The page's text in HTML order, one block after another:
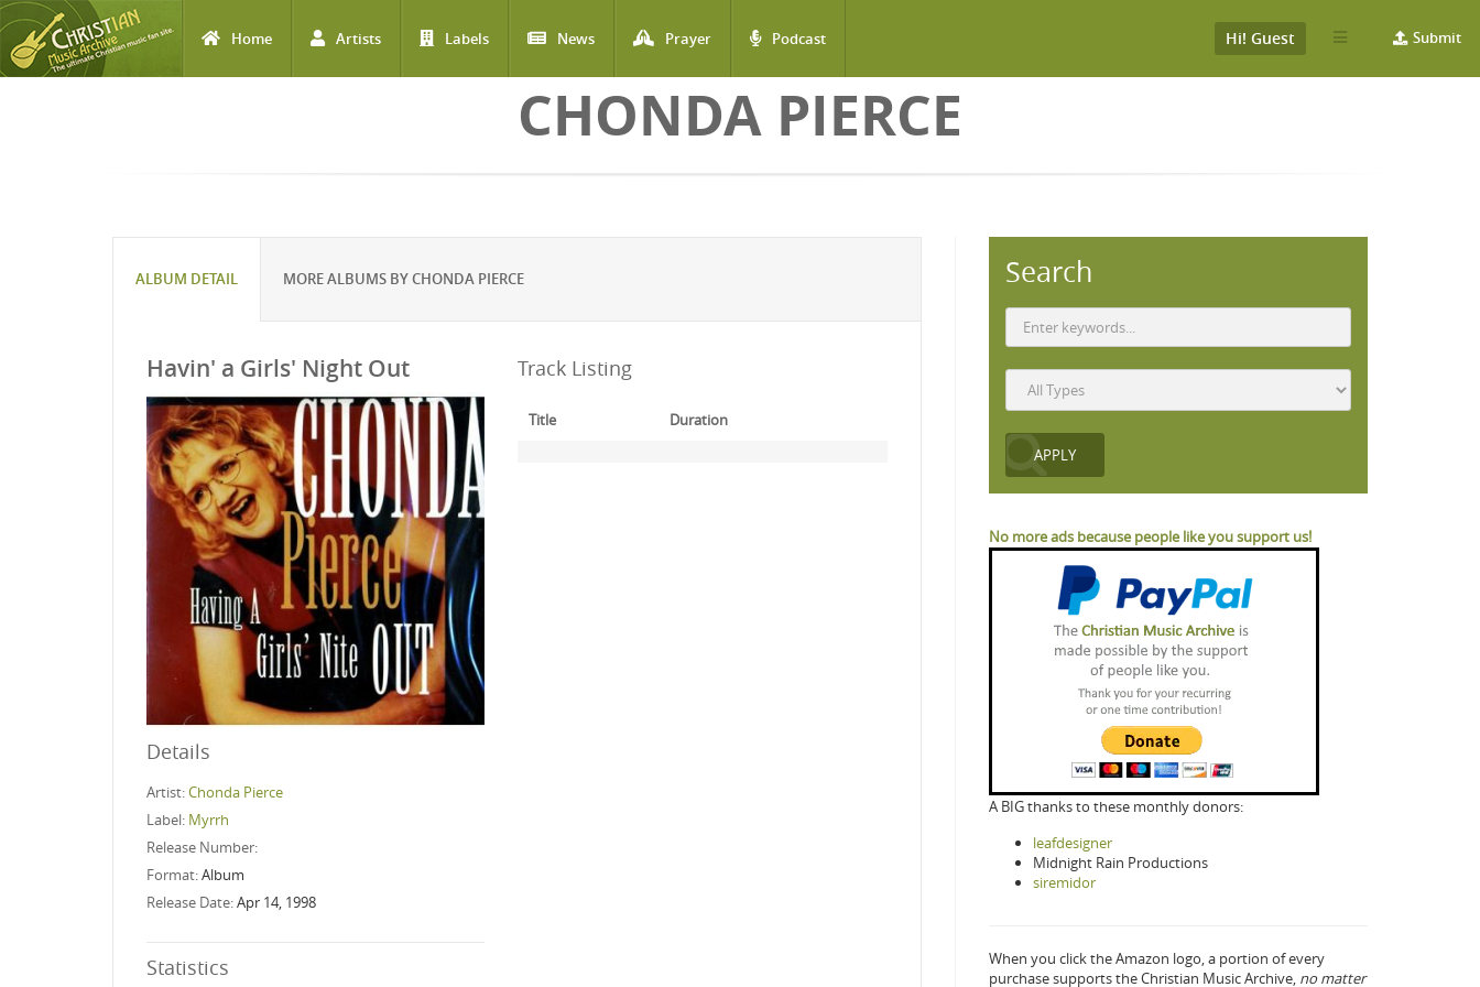
Home Artists Labels News Prayer Podcast Submit
Hi! Guest
CHONDA PIERCE
ALBUM DETAIL MORE ALBUMS BY CHONDA PIERCE
Havin' a Girls' Night Out
Details
Artist:Chonda Pierce
Label: Myrrh
Release Number:
Format:Album
Release Date:Apr 14, 1998
Statistics
Track Listing
Title Duration
Search
No more ads because people like you support us!
A BIG thanks to these monthly donors:
leafdesigner
Midnight Rain Productions
siremidor
When you click the Amazon logo, a portion of every
purchase supports the Christian Music Archive, no matter